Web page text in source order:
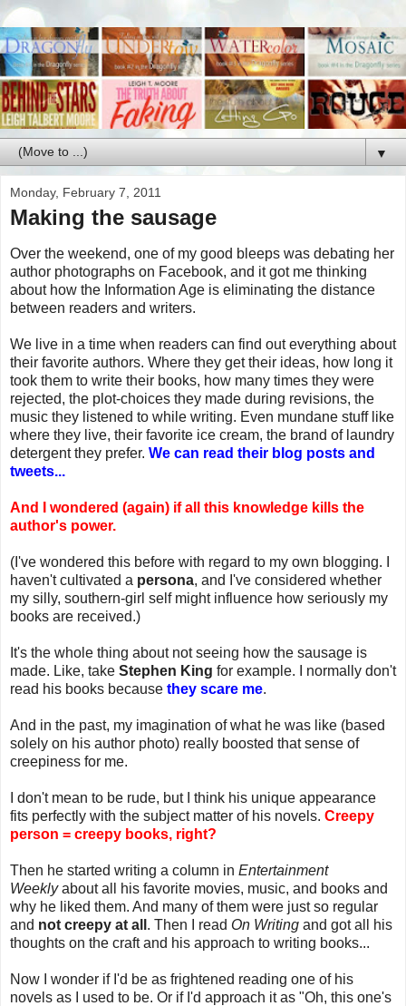
▼
Monday, February 7, 2011
Making the sausage
Over the weekend, one of my good bleeps was debating her
author photographs on Facebook, and it got me thinking
about how the Information Age is eliminating the distance
between readers and writers.
We live in a time when readers can find out everything about
their favorite authors. Where they get their ideas, how long it
took them to write their books, how many times they were
rejected, the plot-choices they made during revisions, the
music they listened to while writing. Even mundane stuff like
where they live, their favorite ice cream, the brand of laundry
detergent they prefer. We can read their blog posts and
tweets...
And I wondered (again) if all this knowledge kills the
author's power.
(I've wondered this before with regard to my own blogging. I
haven't cultivated a persona, and I've considered whether
my silly, southern-girl self might influence how seriously my
books are received.)
It's the whole thing about not seeing how the sausage is
made. Like, take Stephen King for example. I normally don't
read his books because they scare me.
And in the past, my imagination of what he was like (based
solely on his author photo) really boosted that sense of
creepiness for me.
I don't mean to be rude, but I think his unique appearance
fits perfectly with the subject matter of his novels. Creepy
person = creepy books, right?
Then he started writing a column in Entertainment
Weeklyabout all his favorite movies, music, and books and
why he liked them. And many of them were just so regular
and not creepy at all . Then I read On Writing and got all his
thoughts on the craft and his approach to writing books...
Now I wonder if I'd be as frightened reading one of his
novels as I used to be. Or if I'd approach it as "Oh, this one's